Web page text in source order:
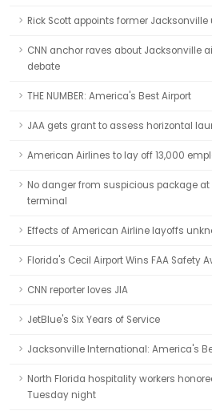
Rick Scott appoints former
CNN anchor raves about Jacksonville
debate
THE NUMBER: America's Best Airport
JAA gets grant to assess horizontal
American Airlines to lay off 13,000
No danger from suspicious package
terminal
Effects of American Airline layoffs
Florida's Cecil Airport Wins FAA Safety
CNN reporter loves JIA
JetBlue's Six Years of Service
Jacksonville International: America's
North Florida hospitality workers
Tuesday night